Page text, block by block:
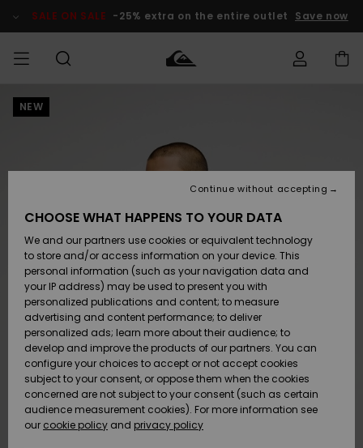
Product SALE ON SALE -25% extra on the entire outlet Save now
MEN
Accessories
Shoes &
Sandals
Surf
Snow
New
Arrivals
Accessories
Shoes &
Sandals
Surf
Snow
New
Arrivals
New
Highlights
Snow
SURF
Kids' Surf
Highlights
Community
SNOW
Kids' Snow
Women
Snow Shop
Highlights
Community
SALE ON
SALE
Outlet Kids
Outlet
Women
HELP &
CONTACT
Shipping
Payment
Gift Card
Quiksilver
Freedom
Data Protection
NEW
CHOOSE WHAT HAPPENS TO YOUR DATA
We and our partners use cookies or equivalent technology
to store and/or access information on your device. This
personal information (such as your navigation data and
your IP address) may be used to present you with
personalized publications and content; to measure
advertising and content performance; to deliver
personalized ads; learn more about their audience; to
develop and improve the products of our partners. You can
configure your choices to accept or not accept cookies
subject to your consent, or oppose them when the cookies
concerned are not subject to your consent (such as certain
audience measurement cookies). For more information see
our cookie policy and privacy policy
Continue without accepting